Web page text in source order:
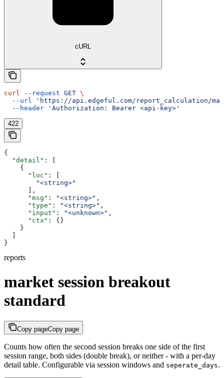
cURL
curl --request GET \
  --url
'https://api.edgeful.com/report_calculation/
  --header
'Authorization: Bearer <api-key>'
422
{
  "detail"
: [
    {
      "loc"
: [
        "<string>"
      ],
      "msg"
: "<string>" ,
      "type"
: "<string>" ,
      "input"
: "<unknown>" ,
      "ctx"
: {}
    }
}
reports
market session breakout
standard
Copy pageCopy page
Counts how often the second session breaks one side of the first
session range, both sides (double break), or neither - with a per-day
detail table. Configurable via session windows and seperate_days.